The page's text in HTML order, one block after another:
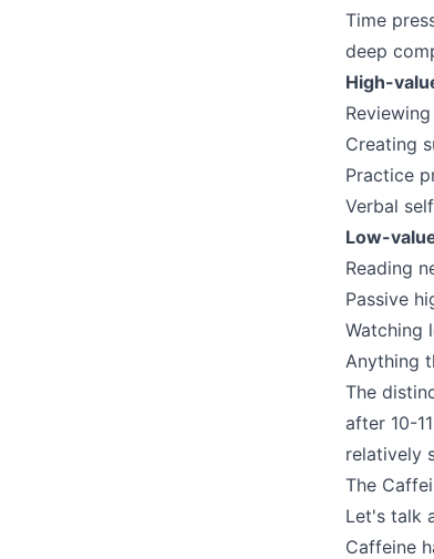
Time
deep
High-
Creating
Practice
Verbal
Low-
Reading
Passive
Watching
Anything
The
after 10-
relatively
The
Let's talk
Caffeine